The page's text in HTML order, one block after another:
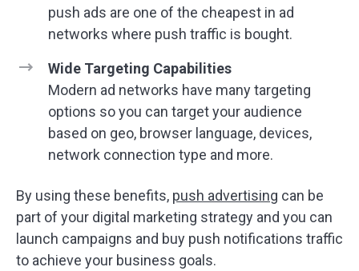
push ads are one of the cheapest in ad
networks where push traffic is bought.
Wide Targeting Capabilities
Modern ad networks have many targeting
options so you can target your audience
based on geo, browser language, devices,
network connection type and more.
By using these benefits, push advertising can be
part of your digital marketing strategy and you can
launch campaigns and buy push notifications traffic
to achieve your business goals.